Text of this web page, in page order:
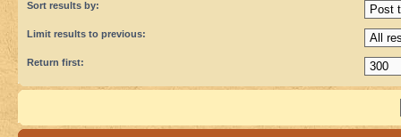
Sort results by:
Limit results to previous:
Return first: